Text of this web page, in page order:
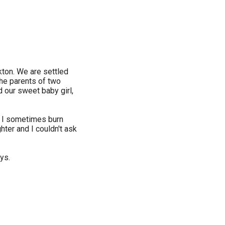
We are settled
parents of two
our sweet baby girl,
sometimes burn
and I couldn't ask